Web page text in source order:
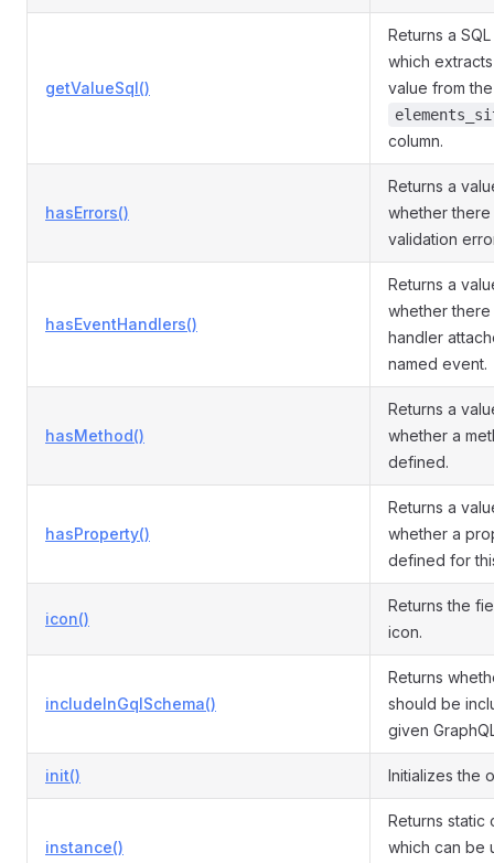
getValueSql()
Returns a
which
value from the
column.
hasErrors()
Returns a
whether there
validation
hasEventHandlers()
Returns a
whether there
handler
named event.
hasMethod()
Returns a
whether a
defined.
hasProperty()
Returns a
whether a
defined for
icon()
Returns the
icon.
includeInGqlSchema()
Returns
should be
given
init() Initializes the
instance()
Returns static
which can be